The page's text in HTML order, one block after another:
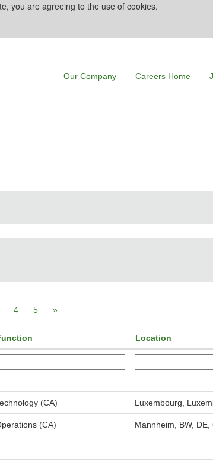
you are agreeing to the use of cookies.
Our Company Careers Home
4 5 »
Location
(CA) Luxembourg,
(CA) Mannheim, BW, DE,